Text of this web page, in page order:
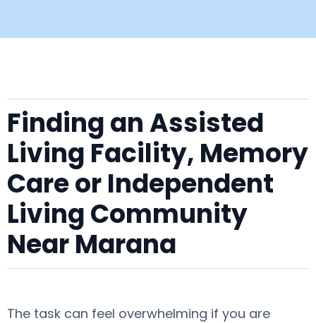
Finding an Assisted
Living Facility, Memory
Care or Independent
Living Community
Near Marana
The task can feel overwhelming if you are